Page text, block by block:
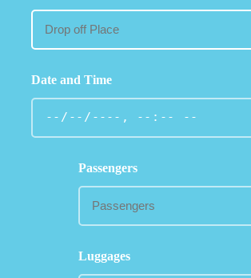
Date and Time
Passengers
Luggages